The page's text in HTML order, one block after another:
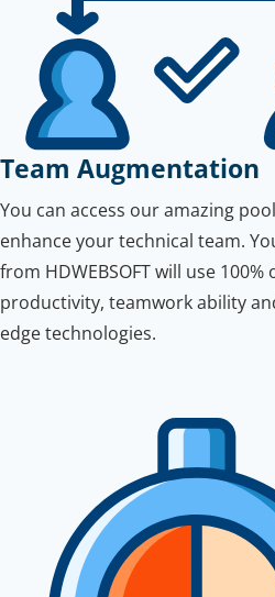
Team Augmentation
You can access our amazing
enhance your technical team.
from HDWEBSOFT will use
productivity, teamwork ability
edge technologies.